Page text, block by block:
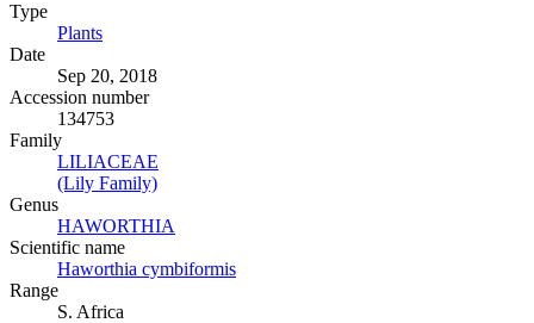
Type
Plants
Date
Sep 20, 2018
Accession number
134753
Family
LILIACEAE
(Lily Family)
Genus
HAWORTHIA
Scientific name
Haworthia cymbiformis
Range
S. Africa